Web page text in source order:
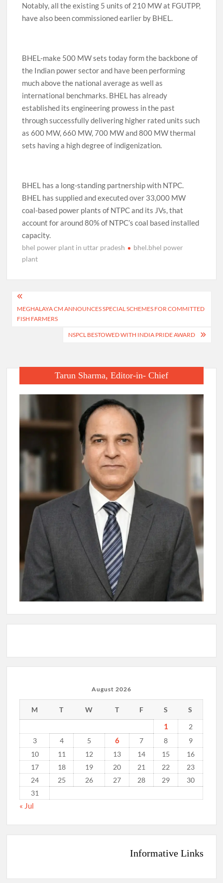
Notably, all the existing 5 units of 210 MW at FGUTPP,
have also been commissioned earlier by BHEL.
BHEL-make 500 MW sets today form the backbone of
the Indian power sector and have been performing
much above the national average as well as
international benchmarks. BHEL has already
established its engineering prowess in the past
through successfully delivering higher rated units such
as 600 MW, 660 MW, 700 MW and 800 MW thermal
sets having a high degree of indigenization.
BHEL has a long-standing partnership with NTPC.
BHEL has supplied and executed over 33,000 MW
coal-based power plants of NTPC and its JVs, that
account for around 80% of NTPC’s coal based installed
capacity.
bhel power plant in uttar pradesh
bhel.bhel power
plant
Post
navigation
MEGHALAYA CM ANNOUNCES SPECIAL SCHEMES FOR COMMITTED
FISH FARMERS
NSPCL BESTOWED WITH INDIA PRIDE AWARD
Tarun Sharma, Editor-in- Chief
August 2026
M T W T F S S
1
2
3
4 5 6 7 8
9
10
11 12 13 14 15
16
17
18 19 20 21 22
23
24
25 26 27 28 29
30
31
« Jul
Informative Links